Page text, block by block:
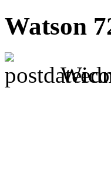
Watson